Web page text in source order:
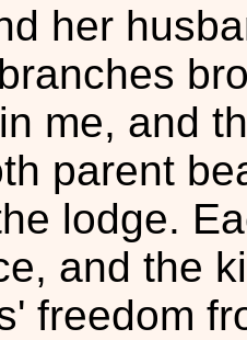
her
me, and
parent
lodge.
and the
freedom